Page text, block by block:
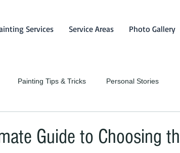
Services Service Areas Photo Gallery
Painting Tips & Tricks Personal Stories
Guide to Choosing